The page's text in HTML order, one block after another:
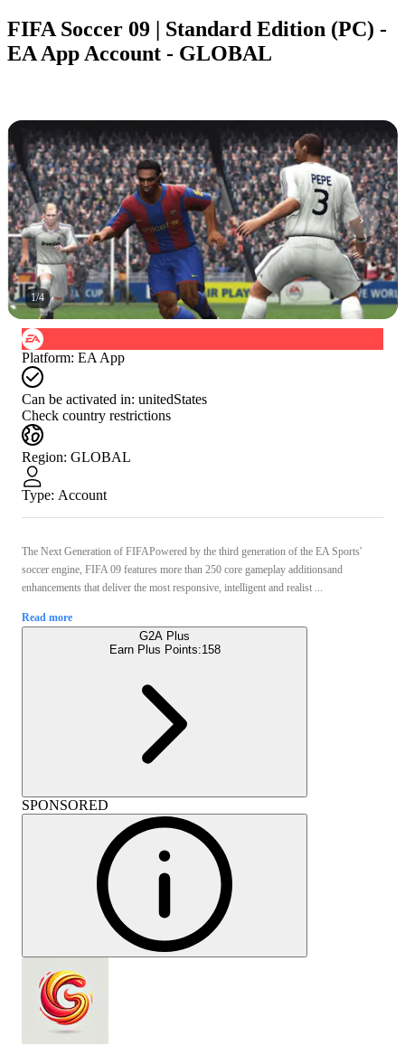
FIFA Soccer 09 | Standard Edition (PC) -
EA App Account - GLOBAL
1/4
Platform: EA App
Can be activated in: unitedStates
Check country restrictions
Region: GLOBAL
Type: Account
The Next Generation of FIFAPowered by the third generation of the EA Sports'
soccer engine, FIFA 09 features more than 250 core gameplay additionsand
enhancements that deliver the most responsive, intelligent and realist ...
Read more
G2A Plus
Earn Plus Points:158
SPONSORED